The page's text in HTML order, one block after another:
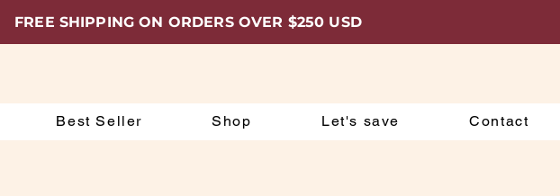
FREE SHIPPING ON ORDERS OVER $250 USD
Best Seller Shop Let's save Contact